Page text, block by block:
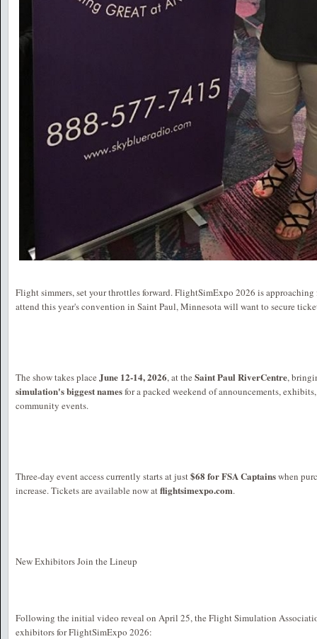
Flight simmers, set your throttles forward. FlightSimExpo 2026 is
attend this year's convention in Saint Paul, Minnesota will want to secure
The show takes place June 12-14, 2026, at the Saint Paul RiverCentre,
simulation's biggest namesfor a packed weekend of announcements,
community events.
Three-day event access currently starts at just$68 for FSA Captainswhen
increase. Tickets are available now atflightsimexpo.com.
New Exhibitors Join the Lineup
Following the initial video reveal on April 25, the Flight Simulation
exhibitors for FlightSimExpo 2026: